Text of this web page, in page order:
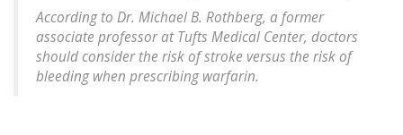
According to Dr. Michael B. Rothberg, a former
associate professor at Tufts Medical Center, doctors
should consider the risk of stroke versus the risk of
bleeding when prescribing warfarin.